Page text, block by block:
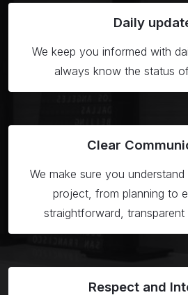
Daily
We keep you informed with
always know the status
Clear
We make sure you
project, from planning to
straightforward,
Respect and